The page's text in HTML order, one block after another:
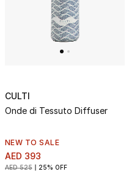
CULTI
Onde di Tessuto Diffuser
NEW TO SALE
AED 393
AED 525 25% OFF